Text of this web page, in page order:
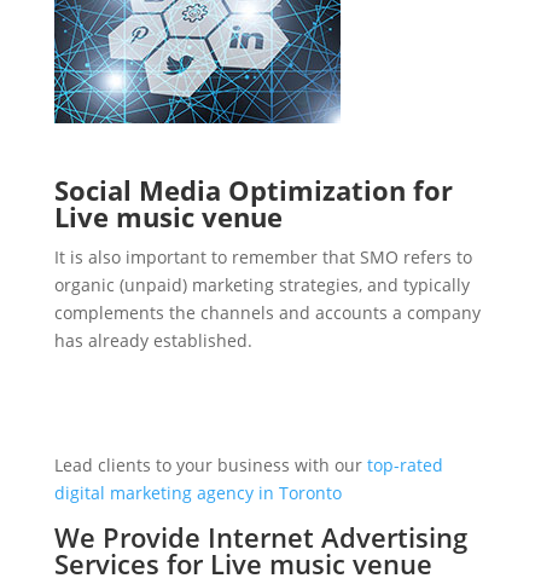
Social Media Optimization for
Live music venue
It is also important to remember that SMO refers to
organic (unpaid) marketing strategies, and typically
complements the channels and accounts a company
has already established.
Lead clients to your business with our top-rated
digital marketing agency in Toronto
We Provide Internet Advertising
Services for Live music venue